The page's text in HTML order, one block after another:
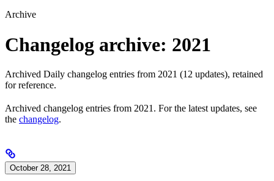
Archive
Changelog archive: 2021
Archived Daily changelog entries from 2021 (12 updates), retained
for reference.
Archived changelog entries from 2021. For the latest updates, see
the changelog.
October 28, 2021